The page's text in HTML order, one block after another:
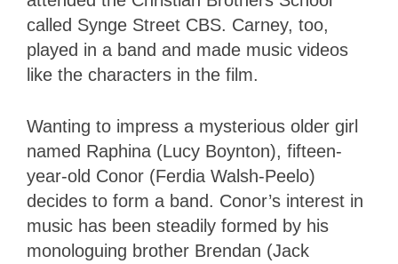
called Synge Street CBS. Carney, too,
played in a band and made music videos
like the characters in the film.
Wanting to impress a mysterious older girl
named Raphina (Lucy Boynton), fifteen-
year-old Conor (Ferdia Walsh-Peelo)
decides to form a band. Conor’s interest in
music has been steadily formed by his
monologuing brother Brendan (Jack